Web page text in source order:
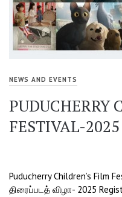
NEWS AND EVENTS
PUDUCHERRY
FESTIVAL-2025
Puducherry Children’s Film
திரைப்படத் விழா- 2025